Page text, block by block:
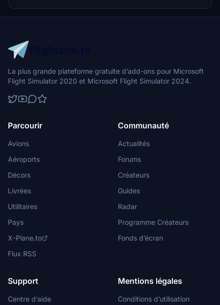
La plus grande plateforme gratuite d’add-ons pour Microsoft
Flight Simulator 2020 et Microsoft Flight Simulator 2024.
Parcourir
Avions
Aéroports
Décors
Livrées
Utilitaires
Pays
X-Plane.to
Flux RSS
Communauté
Actualités
Forums
Créateurs
Guides
Radar
Programme Créateurs
Fonds d’écran
Support
Centre d’aide
Mentions légales
Conditions d’utilisation